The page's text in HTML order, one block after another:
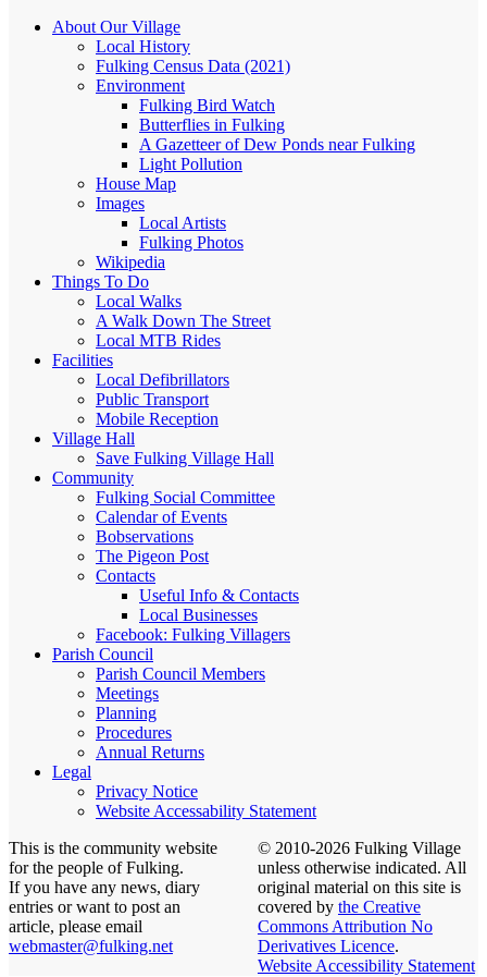
About Our Village
Local History
Fulking Census Data (2021)
Environment
Fulking Bird Watch
Butterflies in Fulking
A Gazetteer of Dew Ponds near Fulking
Light Pollution
House Map
Images
Local Artists
Fulking Photos
Wikipedia
Things To Do
Local Walks
A Walk Down The Street
Local MTB Rides
Facilities
Local Defibrillators
Public Transport
Mobile Reception
Village Hall
Save Fulking Village Hall
Community
Fulking Social Committee
Calendar of Events
Bobservations
The Pigeon Post
Contacts
Useful Info & Contacts
Local Businesses
Facebook: Fulking Villagers
Parish Council
Parish Council Members
Meetings
Planning
Procedures
Annual Returns
Legal
Privacy Notice
Website Accessability Statement
This is the community website
for the people of Fulking.
If you have any news, diary
entries or want to post an
article, please email
webmaster@fulking.net
© 2010-2026 Fulking Village
unless otherwise indicated. All
original material on this site is
covered by the Creative
Commons Attribution No
Derivatives Licence.
Website Accessibility Statement